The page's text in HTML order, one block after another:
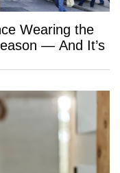
Wearing the
— And It’s